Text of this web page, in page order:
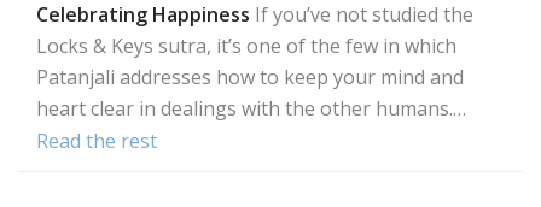
Celebrating Happiness If you’ve not studied the
Locks & Keys sutra, it’s one of the few in which
Patanjali addresses how to keep your mind and
heart clear in dealings with the other humans.…
Read the rest